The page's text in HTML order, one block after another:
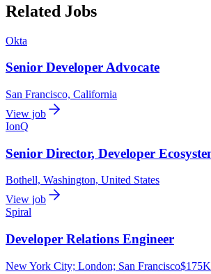
Related Jobs
Okta
Senior Developer Advocate
San Francisco, California
View job
IonQ
Senior Director, Developer
Bothell, Washington, United States
View job
Spiral
Developer Relations Engineer
New York City; London; San Francisco